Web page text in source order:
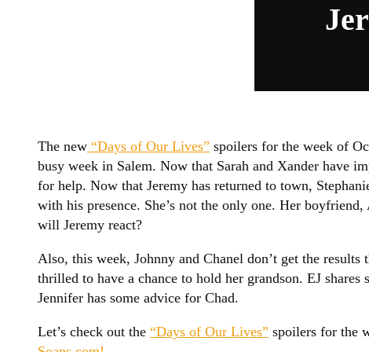
The new “Days of Our Lives” spoilers for the week of
busy week in Salem. Now that Sarah and Xander have
for help. Now that Jeremy has returned to town,
with his presence. She’s not the only one. Her
will Jeremy react?
Also, this week, Johnny and Chanel don’t get the
thrilled to have a chance to hold her grandson. EJ
Jennifer has some advice for Chad.
Let’s check out the “Days of Our Lives” spoilers for the